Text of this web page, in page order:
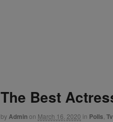
The Best
byAdminon March 16, 2020 in Polls